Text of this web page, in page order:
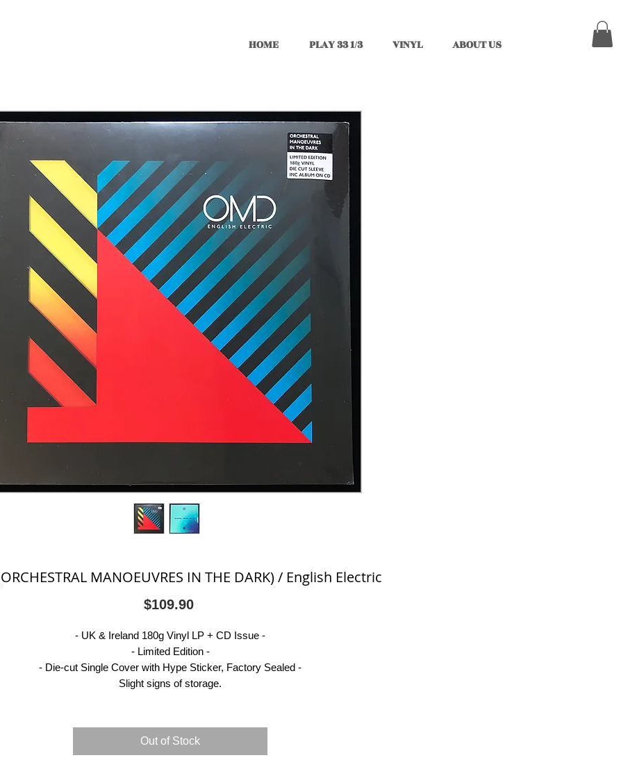
HOME PLAY 33 1/3 VINYL ABOUT US
MANOEUVRES IN THE DARK) / English Electric
$109.90Price
- UK & Ireland 180g Vinyl LP + CD Issue -
- Limited Edition -
- Die-cut Single Cover with Hype Sticker, Factory Sealed -
Slight signs of storage.
Out of Stock